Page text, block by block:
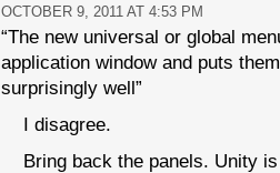
OCTOBER 9, 2011 AT 4:53 PM
“The new universal or global
application window and puts
surprisingly well”
I disagree.
Bring back the panels. Unity